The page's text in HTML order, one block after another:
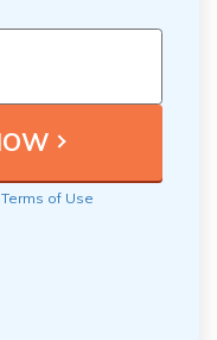
Terms of Use